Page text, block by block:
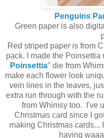
Penguins
Green paper is also
Red striped paper is from
pack. I made the
Poinsettia" die from
make each flower look
vein lines in the leaves,
extra run through with the
from Whimsy too. I've
Christmas card since I
making Christmas
having